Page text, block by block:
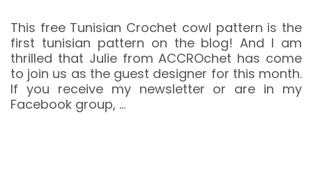
This free Tunisian Crochet cowl pattern is the
first tunisian pattern on the blog! And I am
thrilled that Julie from ACCROchet has come
to join us as the guest designer for this month.
If you receive my newsletter or are in my
Facebook group, …